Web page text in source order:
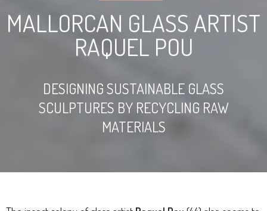
MALLORCAN GLASS ARTIST
RAQUEL POU
DESIGNING SUSTAINABLE GLASS
SCULPTURES BY RECYCLING RAW
MATERIALS